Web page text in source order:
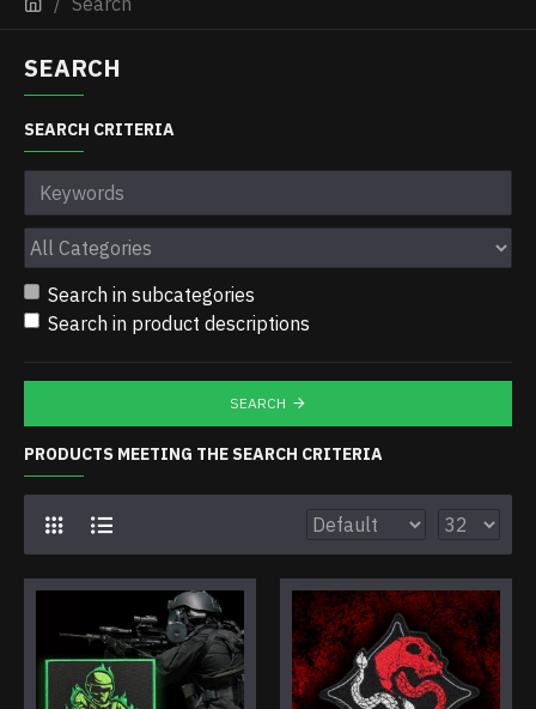
SEARCH
SEARCH CRITERIA
Search in subcategories
Search in product descriptions
SEARCH
PRODUCTS MEETING THE SEARCH CRITERIA